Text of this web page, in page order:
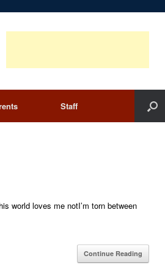
Staff
world loves me notI’m torn between
Continue Reading